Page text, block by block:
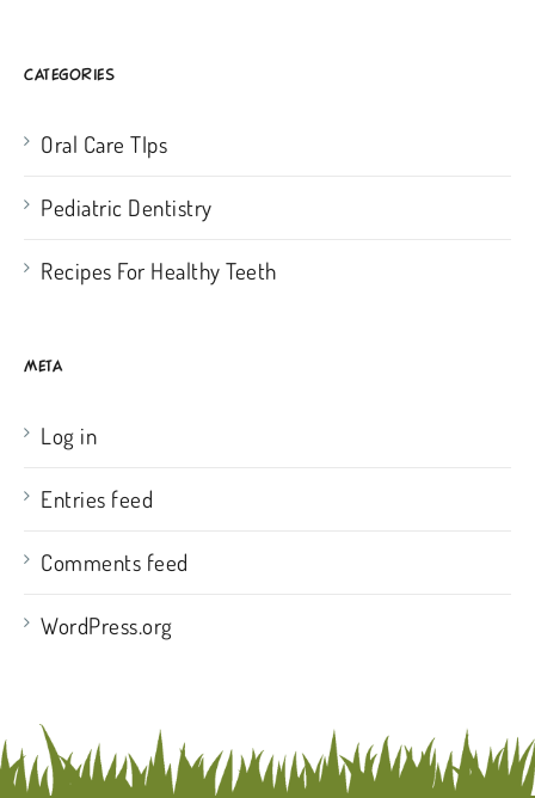
CATEGORIES
Oral Care TIps
Pediatric Dentistry
Recipes For Healthy Teeth
META
Log in
Entries feed
Comments feed
WordPress.org